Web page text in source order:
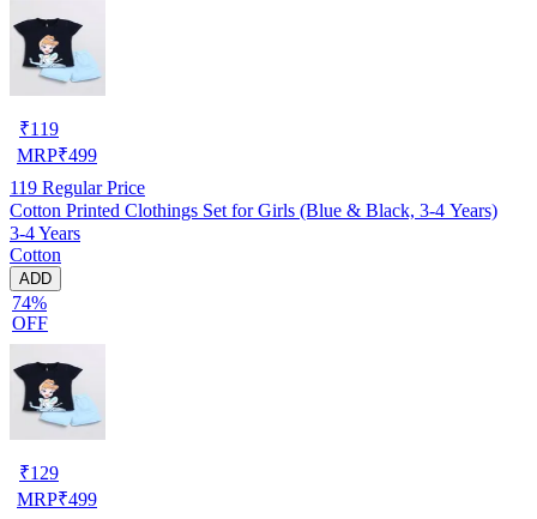
₹119
MRP₹499
119 Regular Price
Cotton Printed Clothings Set for Girls (Blue & Black, 3-4 Years)
3-4 Years
Cotton
ADD
74%
OFF
₹129
MRP₹499